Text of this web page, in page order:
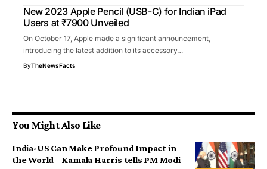
New 2023 Apple Pencil (USB-C) for Indian iPad
Users at ₹7900 Unveiled
On October 17, Apple made a significant announcement,
introducing the latest addition to its accessory…
ByTheNewsFacts
You Might Also Like
India-US Can Make Profound Impact in
the World – Kamala Harris tells PM Modi